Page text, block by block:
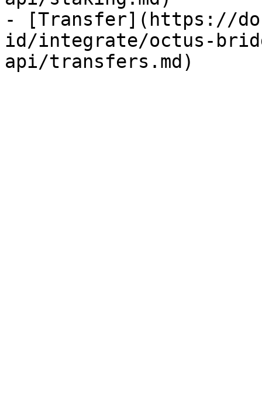
- [Transfer](https://
id/integrate/octus-